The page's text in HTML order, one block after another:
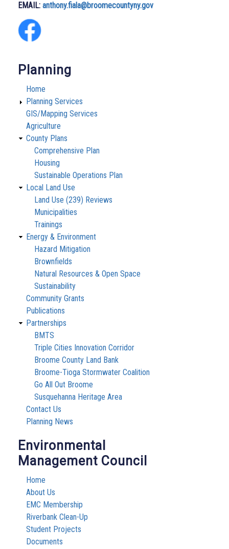
EMAIL: anthony.fiala@broomecountyny.gov
Planning
Home
Planning Services
GIS/Mapping Services
Agriculture
County Plans
Comprehensive Plan
Housing
Sustainable Operations Plan
Local Land Use
Land Use (239) Reviews
Municipalities
Trainings
Energy & Environment
Hazard Mitigation
Brownfields
Natural Resources & Open Space
Sustainability
Community Grants
Publications
Partnerships
BMTS
Triple Cities Innovation Corridor
Broome County Land Bank
Broome-Tioga Stormwater Coalition
Go All Out Broome
Susquehanna Heritage Area
Contact Us
Planning News
Environmental
Management Council
Home
About Us
EMC Membership
Riverbank Clean-Up
Student Projects
Documents